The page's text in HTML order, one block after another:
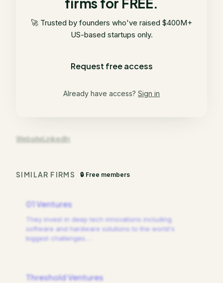
🚀 Trusted by founders who've raised $400M+
US-based startups only.
Request free access
Already have access? Sign in
WebsiteLinkedIn
SIMILAR FIRMS 🔒 Free members
01 Ventures
They invest in deep tech innovations including
software and hardware solutions to the world's
biggest challenges.
Threshold Ventures